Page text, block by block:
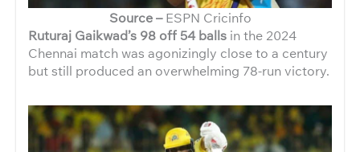
Source –ESPN Cricinfo
Ruturaj Gaikwad’s 98 off 54 balls in the 2024
Chennai match was agonizingly close to a century
but still produced an overwhelming 78-run victory.